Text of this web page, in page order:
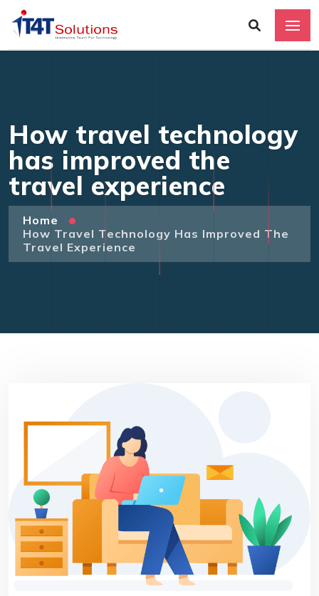
How travel technology
has improved the
travel experience
Home
How Travel Technology Has Improved The
Travel Experience